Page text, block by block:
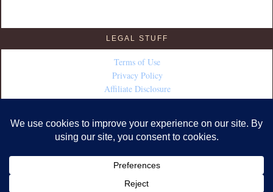
LEGAL STUFF
Terms of Use
Privacy Policy
Affiliate Disclosure